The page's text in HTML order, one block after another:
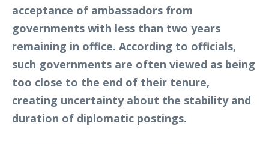
acceptance of ambassadors from
governments with less than two years
remaining in office. According to officials,
such governments are often viewed as being
too close to the end of their tenure,
creating uncertainty about the stability and
duration of diplomatic postings.